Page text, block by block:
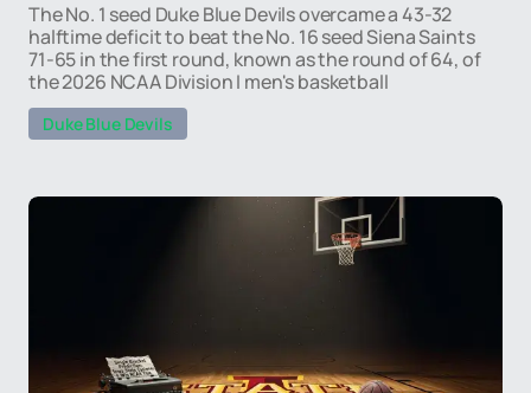
The No. 1 seed Duke Blue Devils overcame a 43-32
halftime deficit to beat the No. 16 seed Siena Saints
71-65 in the first round, known as the round of 64, of
the 2026 NCAA Division I men's basketball
Duke Blue Devils